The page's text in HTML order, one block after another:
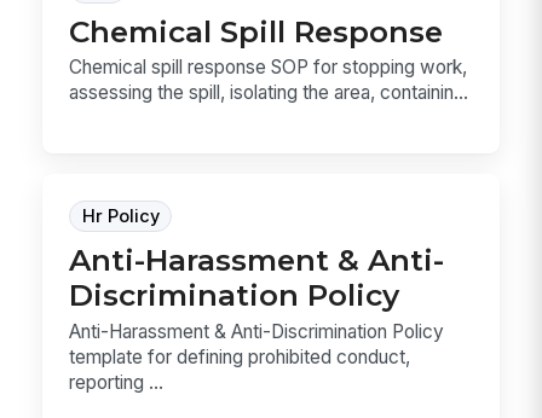
Chemical Spill Response
Chemical spill response SOP for stopping work,
assessing the spill, isolating the area, containin...
Hr Policy
Anti-Harassment & Anti-
Discrimination Policy
Anti-Harassment & Anti-Discrimination Policy
template for defining prohibited conduct,
reporting ...